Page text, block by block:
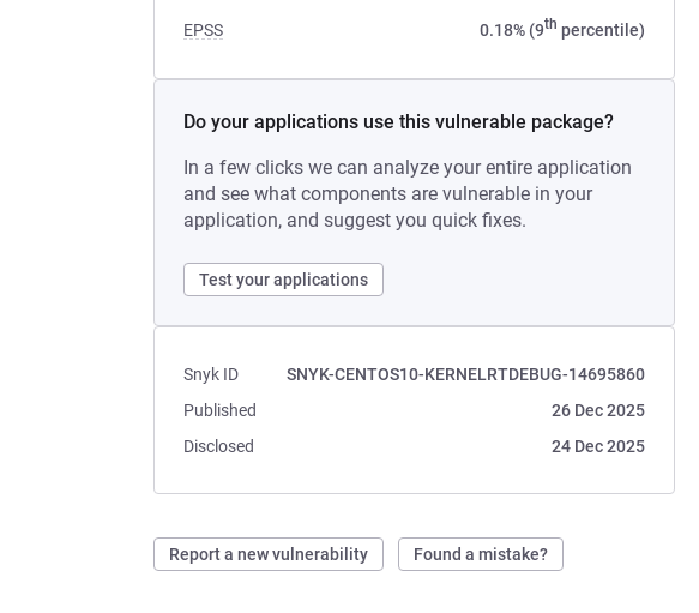
EPSS 0.18% (9th percentile)
Do your applications use this vulnerable package?
In a few clicks we can analyze your entire application
and see what components are vulnerable in your
application, and suggest you quick fixes.
Test your applications
Snyk ID
SNYK-CENTOS10-KERNELRTDEBUG-14695860
Published
26 Dec 2025
Disclosed
24 Dec 2025
Report a new vulnerability Found a mistake?